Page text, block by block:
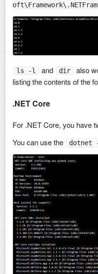
ls -l and dir also
listing the contents of the
.NET Core
For .NET Core, you have
You can use the
dotnet